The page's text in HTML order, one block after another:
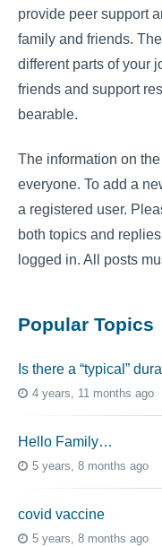
provide peer support
family and friends.
different parts of your
friends and support
bearable.
The information on
everyone. To add a
a registered user.
both topics and
logged in. All posts
Popular Topics
Is there a “typical”
4 years, 11 months ago
Hello Family…
5 years, 8 months ago
covid vaccine
5 years, 8 months ago